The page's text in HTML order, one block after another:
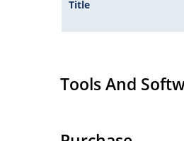
Title
Tools And